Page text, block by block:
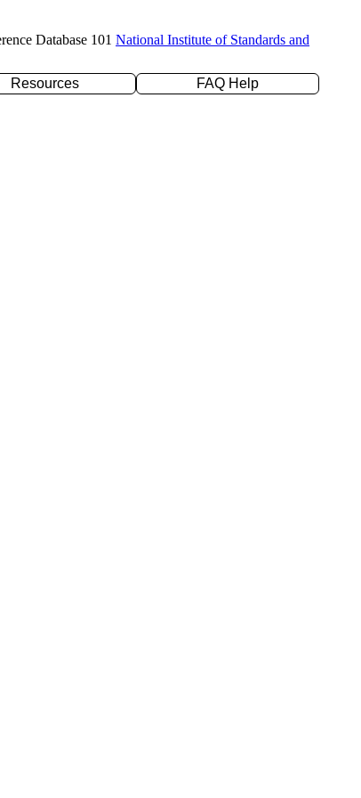
Database 101 National Institute of Standards and
Resources
FAQ Help